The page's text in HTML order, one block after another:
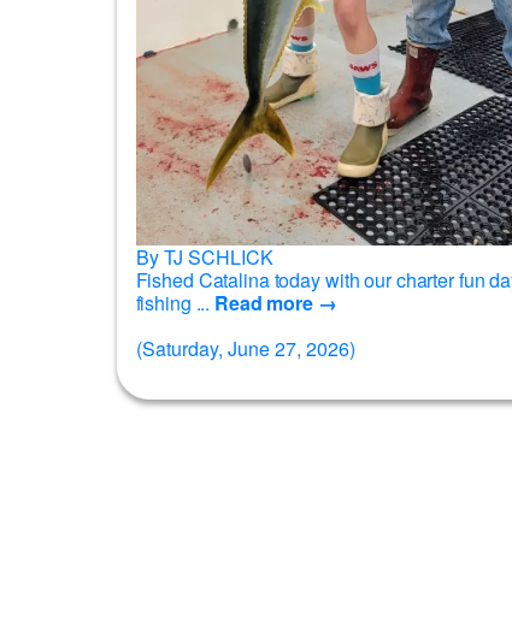
By TJ SCHLICK
Fished Catalina today with our charter fun
fishing ... Read more →
(Saturday, June 27, 2026)